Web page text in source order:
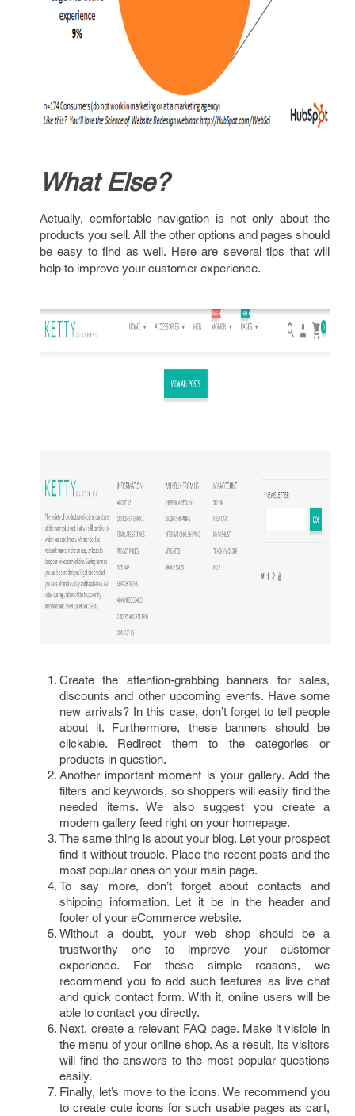
What Else?
Actually, comfortable navigation is not only about the
products you sell. All the other options and pages should
be easy to find as well. Here are several tips that will
help to improve your customer experience.
Create the attention-grabbing banners for sales,
discounts and other upcoming events. Have some
new arrivals? In this case, don’t forget to tell people
about it. Furthermore, these banners should be
clickable. Redirect them to the categories or
products in question.
Another important moment is your gallery. Add the
filters and keywords, so shoppers will easily find the
needed items. We also suggest you create a
modern gallery feed right on your homepage.
The same thing is about your blog. Let your prospect
find it without trouble. Place the recent posts and the
most popular ones on your main page.
To say more, don’t forget about contacts and
shipping information. Let it be in the header and
footer of your eCommerce website.
Without a doubt, your web shop should be a
trustworthy one to improve your customer
experience. For these simple reasons, we
recommend you to add such features as live chat
and quick contact form. With it, online users will be
able to contact you directly.
Next, create a relevant FAQ page. Make it visible in
the menu of your online shop. As a result, its visitors
will find the answers to the most popular questions
easily.
Finally, let’s move to the icons. We recommend you
to create cute icons for such usable pages as cart,